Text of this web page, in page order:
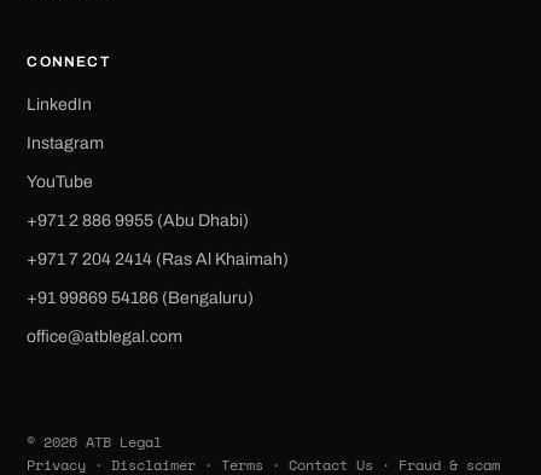
CONNECT
LinkedIn
Instagram
YouTube
+971 2 886 9955 (Abu Dhabi)
+971 7 204 2414 (Ras Al Khaimah)
‪+91 99869 54186‬ (Bengaluru)
office@atblegal.com
© 2026 ATB Legal
Privacy · Disclaimer ·Terms ·Contact Us · Fraud & scam